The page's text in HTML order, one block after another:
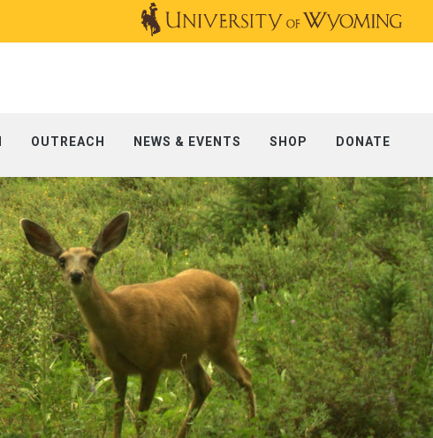
OUTREACH NEWS & EVENTS SHOP DONATE